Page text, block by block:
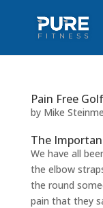
Pain Free Golf
by Mike
The
We have all
the elbow
the round
pain that they